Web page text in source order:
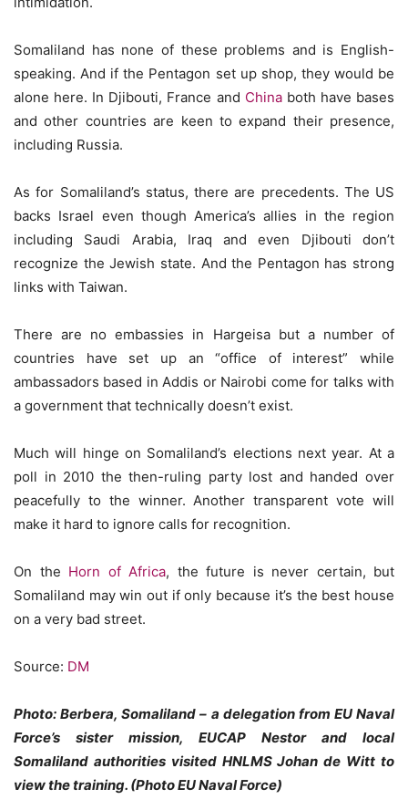
Somaliland has none of these problems and is English-
speaking. And if the Pentagon set up shop, they would be
alone here. In Djibouti, France and Chinaboth have bases
and other countries are keen to expand their presence,
including Russia.
As for Somaliland’s status, there are precedents. The US
backs Israel even though America’s allies in the region
including Saudi Arabia, Iraq and even Djibouti don’t
recognize the Jewish state. And the Pentagon has strong
links with Taiwan.
There are no embassies in Hargeisa but a number of
countries have set up an “office of interest” while
ambassadors based in Addis or Nairobi come for talks with
a government that technically doesn’t exist.
Much will hinge on Somaliland’s elections next year. At a
poll in 2010 the then-ruling party lost and handed over
peacefully to the winner. Another transparent vote will
make it hard to ignore calls for recognition.
On the Horn of Africa, the future is never certain, but
Somaliland may win out if only because it’s the best house
on a very bad street.
Source: DM
Photo: Berbera, Somaliland – a delegation from EU Naval
Force’s sister mission, EUCAP Nestor and local
Somaliland authorities visited HNLMS Johan de Witt to
view the training. (Photo EU Naval Force)